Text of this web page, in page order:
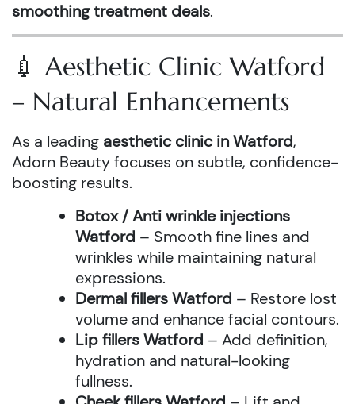
smoothing treatment deals.
💉 Aesthetic Clinic Watford
– Natural Enhancements
As a leading aesthetic clinic in Watford,
Adorn Beauty focuses on subtle, confidence-
boosting results.
Botox / Anti wrinkle injections
Watford – Smooth fine lines and
wrinkles while maintaining natural
expressions.
Dermal fillers Watford – Restore lost
volume and enhance facial contours.
Lip fillers Watford – Add definition,
hydration and natural-looking
fullness.